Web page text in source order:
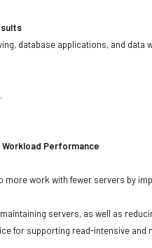
database applications, and data
Workload Performance
more work with fewer servers by
servers, as well as
for supporting read-intensive and